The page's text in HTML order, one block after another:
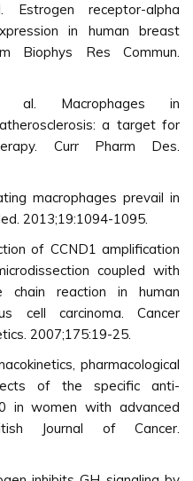
receptor-alpha
in human breast
Biophys Res Commun.
al. Macrophages in
a target for
Curr Pharm Des.
macrophages prevail in
2013;19:1094-1095.
of CCND1 amplification
coupled with
chain reaction in human
cell carcinoma. Cancer
2007;175:19-25.
pharmacological
of the specific anti-
in women with advanced
Journal of Cancer.